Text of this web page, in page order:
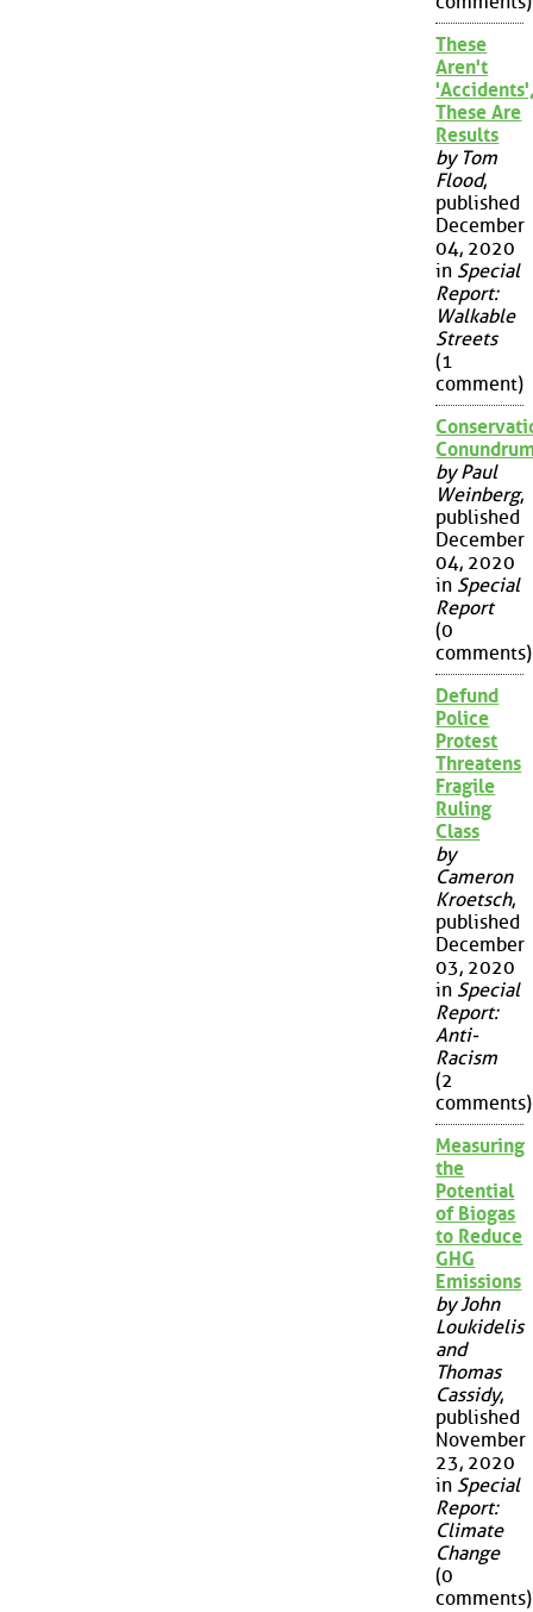
These
Aren't
These Are
Results
by Tom
Flood,
published
December
04, 2020
in Special
Report:
Walkable
Streets
(1
comment)
by Paul
Weinberg,
published
December
04, 2020
in Special
Report
(0
comments)
Defund
Police
Protest
Threatens
Fragile
Ruling
Class
by
Cameron
Kroetsch,
published
December
03, 2020
in Special
Report:
Anti-
Racism
(2
comments)
Measuring
the
Potential
of Biogas
to Reduce
GHG
Emissions
by John
Loukidelis
and
Thomas
Cassidy,
published
November
23, 2020
in Special
Report:
Climate
Change
(0
comments)